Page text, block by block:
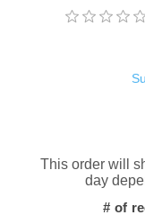
This order will
day
# of